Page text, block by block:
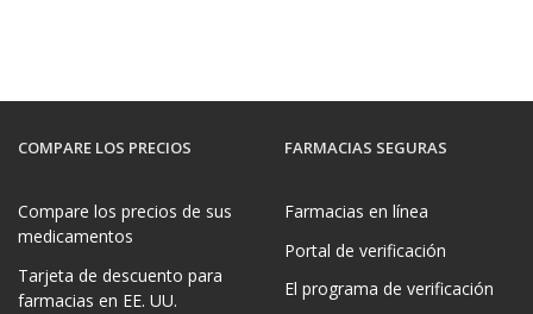
COMPARE LOS PRECIOS
Compare los precios de sus
medicamentos
Tarjeta de descuento para
farmacias en EE. UU.
FARMACIAS SEGURAS
Farmacias en línea
Portal de verificación
El programa de verificación